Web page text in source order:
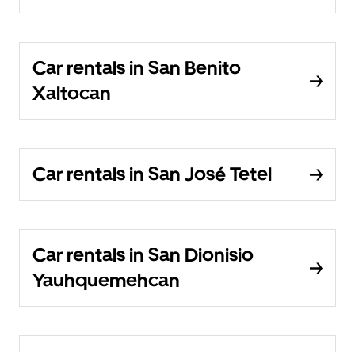
Car rentals in San Benito
Xaltocan
Car rentals in San José Tetel
Car rentals in San Dionisio
Yauhquemehcan